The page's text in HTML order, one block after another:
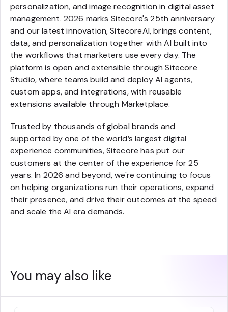
personalization, and image recognition in digital asset
management. 2026 marks Sitecore's 25th anniversary
and our latest innovation, SitecoreAI, brings content,
data, and personalization together with AI built into
the workflows that marketers use every day. The
platform is open and extensible through Sitecore
Studio, where teams build and deploy AI agents,
custom apps, and integrations, with reusable
extensions available through Marketplace.
Trusted by thousands of global brands and
supported by one of the world’s largest digital
experience communities, Sitecore has put our
customers at the center of the experience for 25
years. In 2026 and beyond, we're continuing to focus
on helping organizations run their operations, expand
their presence, and drive their outcomes at the speed
and scale the AI era demands.
You may also like